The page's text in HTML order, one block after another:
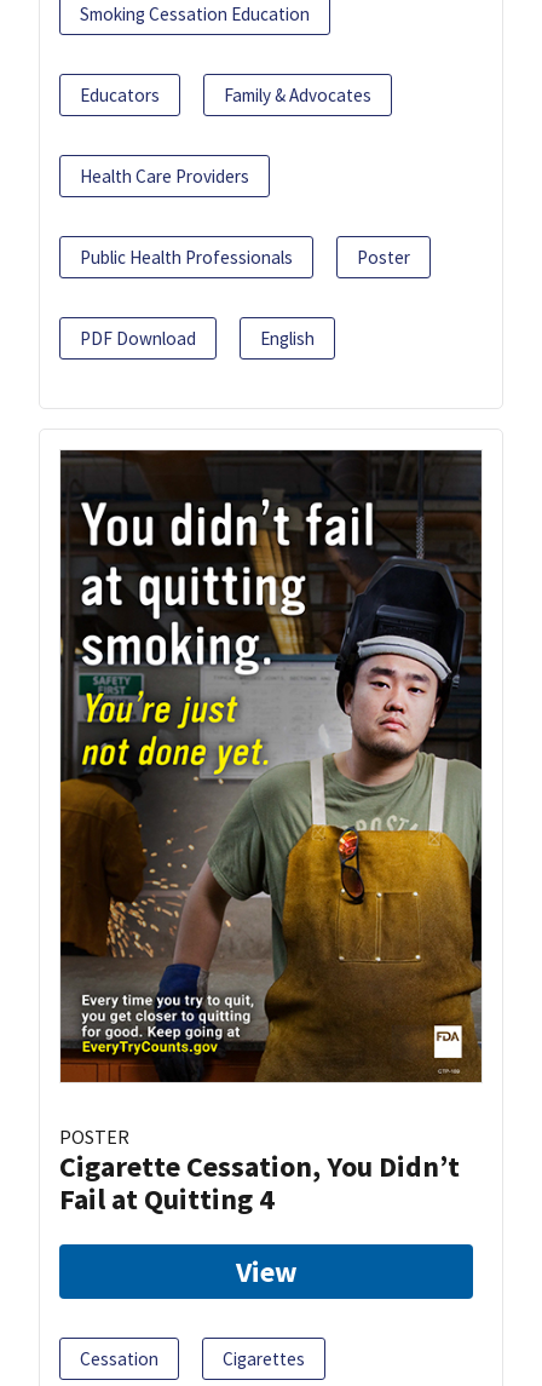
Smoking Cessation Education
Educators Family & Advocates
Health Care Providers
Public Health Professionals Poster
PDF Download English
POSTER
Cigarette Cessation, You Didn’t
Fail at Quitting 4
View
Cessation Cigarettes